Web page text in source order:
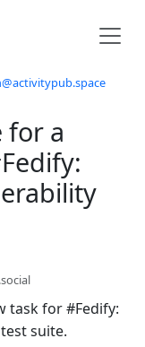
for a
task for #Fedify:
suite.